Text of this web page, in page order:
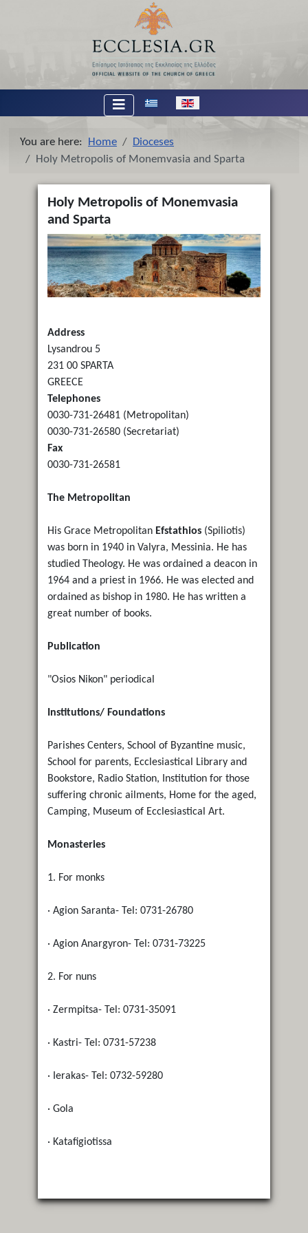
Select your language
You are here: Home
Dioceses
Holy Metropolis of Monemvasia and Sparta
Holy Metropolis of Monemvasia
and Sparta
Address
Lysandrou 5
231 00 SPARTA
GREECE
Telephones
0030-731-26481 (Metropolitan)
0030-731-26580 (Secretariat)
Fax
0030-731-26581
The Metropolitan
His Grace Metropolitan Efstathios(Spiliotis)
was born in 1940 in Valyra, Messinia. He has
studied Theology. He was ordained a deacon in
1964 and a priest in 1966. He was elected and
ordained as bishop in 1980. He has written a
great number of books.
Publication
"Osios Nikon" periodical
Institutions/ Foundations
Parishes Centers, School of Byzantine music,
School for parents, Ecclesiastical Library and
Bookstore, Radio Station, Institution for those
suffering chronic ailments, Home for the aged,
Camping, Museum of Ecclesiastical Art.
Monasteries
1. For monks
· Agion Saranta- Tel: 0731-26780
· Agion Anargyron- Tel: 0731-73225
2. For nuns
· Zermpitsa- Tel: 0731-35091
· Kastri- Tel: 0731-57238
· Ierakas- Tel: 0732-59280
· Gola
· Katafigiotissa